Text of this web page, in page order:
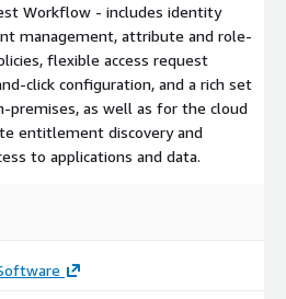
Workflow - includes identity
management, attribute and role-
flexible access request
click configuration, and a rich set
premises, as well as for the cloud
entitlement discovery and
to applications and data.